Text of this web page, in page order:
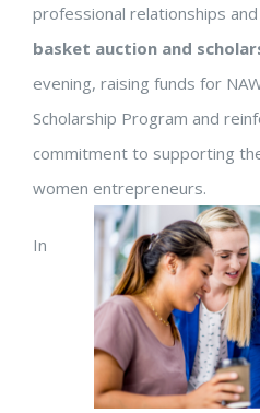
professional relationships
basket auction and
evening, raising funds for
Scholarship Program and
commitment to supporting
women entrepreneurs.
In